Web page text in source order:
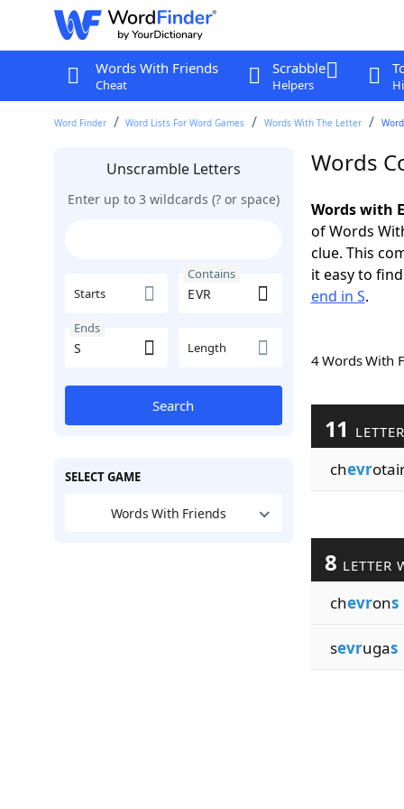
Words With Friends
Cheat
Scrabble
Helpers
Word Finder Word Lists For Word Games Words With The Letter
Unscramble Letters
Enter up to 3 wildcards (? or space)
Starts
Contains
Ends
Length
Search
SELECT GAME
Words With Friends
Words
Words with
of Words
clue. This
it easy to
end in S.
4 Words With
11
chevr
8 LETTER
chevrons
sevrugas